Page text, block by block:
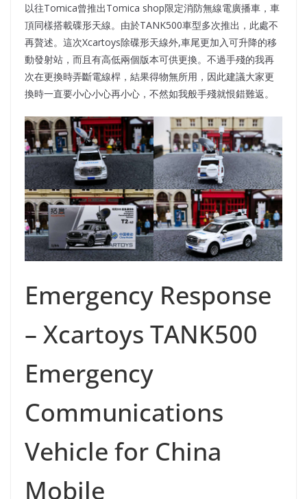
以往Tomica曾推出Tomica shop限定消防無線電廣播車，車
頂同樣搭載碟形天線。由於TANK500車型多次推出，此處不
再贅述。這次Xcartoys除碟形天線外,車尾更加入可升降的移
動發射站，而且有高低兩個版本可供更換。不過手殘的我再
次在更換時弄斷電線桿，結果得物無所用，因此建議大家更
換時一直要小心小心再小心，不然如我般手殘就恨錯難返。
Emergency Response
– Xcartoys TANK500
Emergency
Communications
Vehicle for China
Mobile